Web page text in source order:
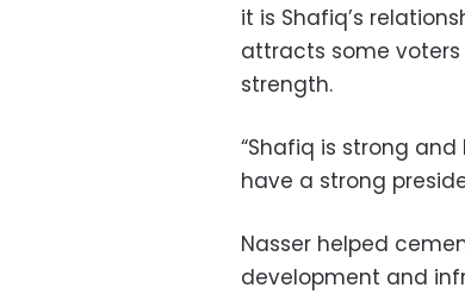
it is Shafiq’s
attracts some
strength.
“Shafiq is strong
have a strong
Nasser helped
development and